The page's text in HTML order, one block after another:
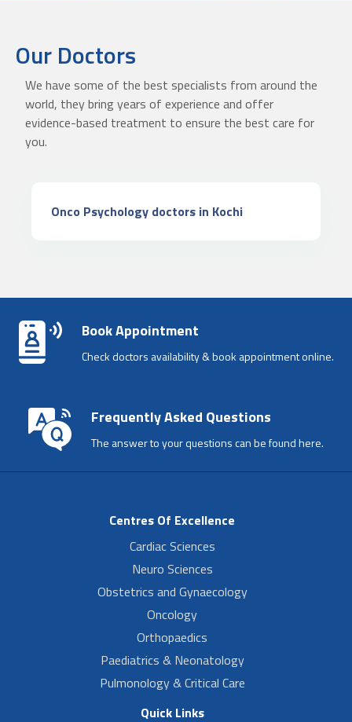
Our Doctors
We have some of the best specialists from around the
world, they bring years of experience and offer
evidence-based treatment to ensure the best care for
you.
Onco Psychology doctors in Kochi
Book Appointment
Check doctors availability & book appointment online.
Frequently Asked Questions
The answer to your questions can be found here.
Centres Of Excellence
Cardiac Sciences
Neuro Sciences
Obstetrics and Gynaecology
Oncology
Orthopaedics
Paediatrics & Neonatology
Pulmonology & Critical Care
Quick Links